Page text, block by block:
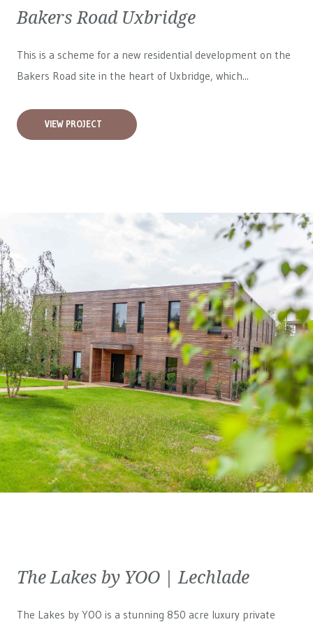
Bakers Road Uxbridge
This is a scheme for a new residential development on the
Bakers Road site in the heart of Uxbridge, which...
VIEW PROJECT
The Lakes by YOO | Lechlade
The Lakes by YOO is a stunning 850 acre luxury private